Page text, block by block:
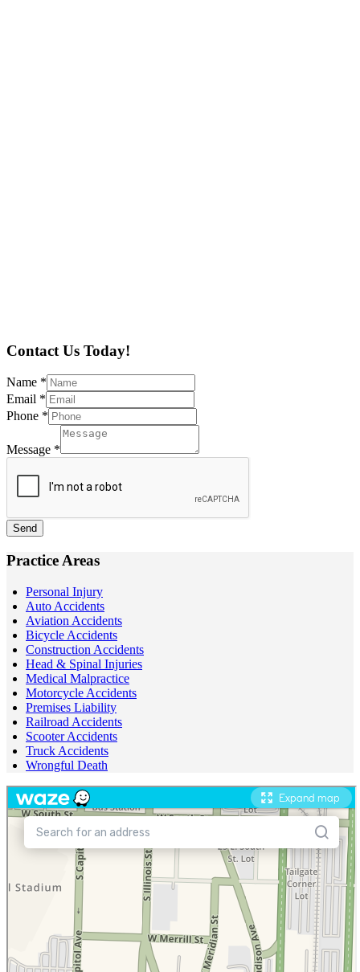
Contact Us Today!
Name *
Email *
Phone *
Message *
Send
Practice Areas
Personal Injury
Auto Accidents
Aviation Accidents
Bicycle Accidents
Construction Accidents
Head & Spinal Injuries
Medical Malpractice
Motorcycle Accidents
Premises Liability
Railroad Accidents
Scooter Accidents
Truck Accidents
Wrongful Death